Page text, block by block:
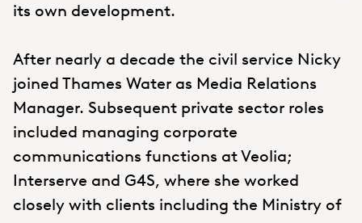
its own development.
After nearly a decade the civil service Nicky
joined Thames Water as Media Relations
Manager. Subsequent private sector roles
included managing corporate
communications functions at Veolia;
Interserve and G4S, where she worked
closely with clients including the Ministry of